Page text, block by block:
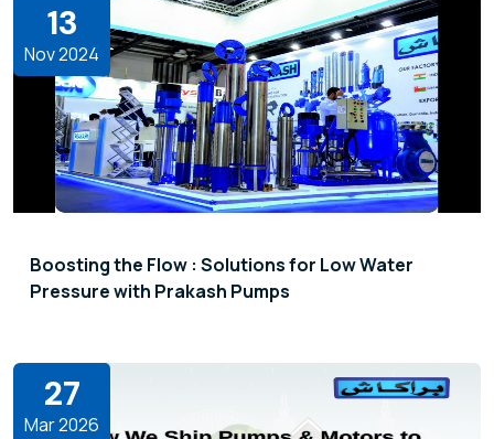
13
Nov 2024
Boosting the Flow : Solutions for Low Water
Pressure with Prakash Pumps
27
Mar 2026